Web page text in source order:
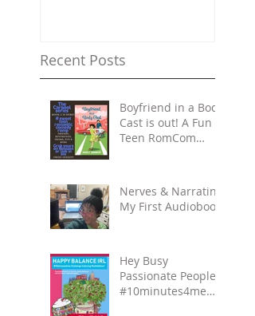
Recent Posts
Boyfriend in a Body
Cast is out! A Fun
Teen RomCom
Nerves & Narrating
My First Audiobook!
Hey Busy
Passionate People!
#10minutes4me